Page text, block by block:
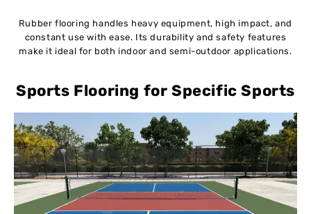
Rubber flooring handles heavy equipment, high impact, and
constant use with ease. Its durability and safety features
make it ideal for both indoor and semi-outdoor applications.
Sports Flooring for Specific Sports